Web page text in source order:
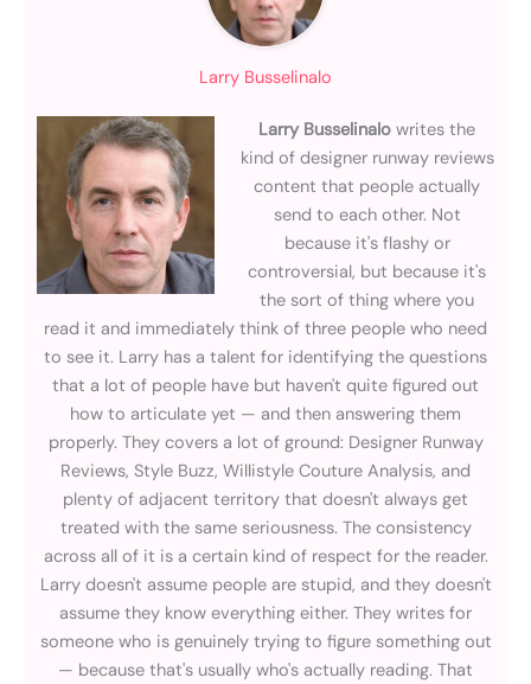
Larry Busselinalo
Larry Busselinalo writes the
kind of designer runway reviews
content that people actually
send to each other. Not
because it's flashy or
controversial, but because it's
the sort of thing where you
read it and immediately think of three people who need
to see it. Larry has a talent for identifying the questions
that a lot of people have but haven't quite figured out
how to articulate yet — and then answering them
properly. They covers a lot of ground: Designer Runway
Reviews, Style Buzz, Willistyle Couture Analysis, and
plenty of adjacent territory that doesn't always get
treated with the same seriousness. The consistency
across all of it is a certain kind of respect for the reader.
Larry doesn't assume people are stupid, and they doesn't
assume they know everything either. They writes for
someone who is genuinely trying to figure something out
— because that's usually who's actually reading. That